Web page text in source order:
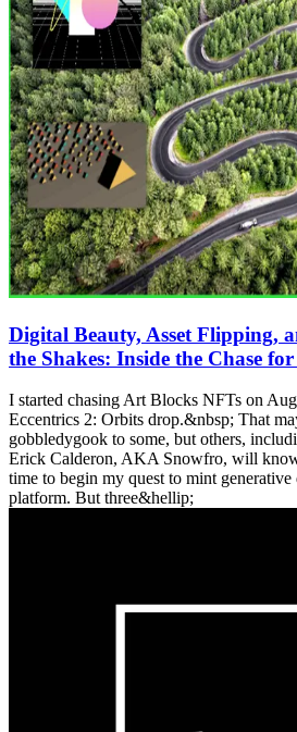
Digital Beauty, Asset Flipping,
the Shakes: Inside the Chase
I started chasing Art Blocks NFTs on
Eccentrics 2: Orbits drop.&nbsp; That
gobbledygook to some, but others,
Erick Calderon, AKA Snowfro, will
time to begin my quest to mint
platform. But three&hellip;